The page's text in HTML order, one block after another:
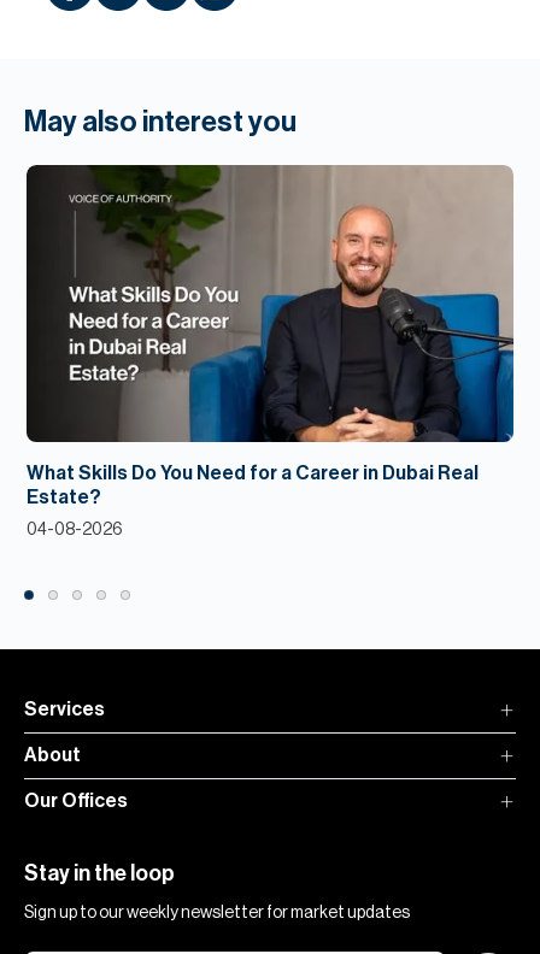
May also interest you
What Skills Do You Need for a Career in Dubai Real
Estate?
04-08-2026
Services
About
Our Offices
Stay in the loop
Sign up to our weekly newsletter for market updates